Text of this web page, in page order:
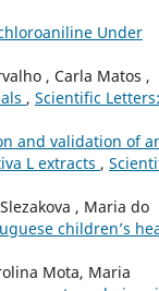
Under
, Carla Matos ,
, Scientific Letters:
and validation of
L extracts ,
, Maria do
children’s
Mota, Maria